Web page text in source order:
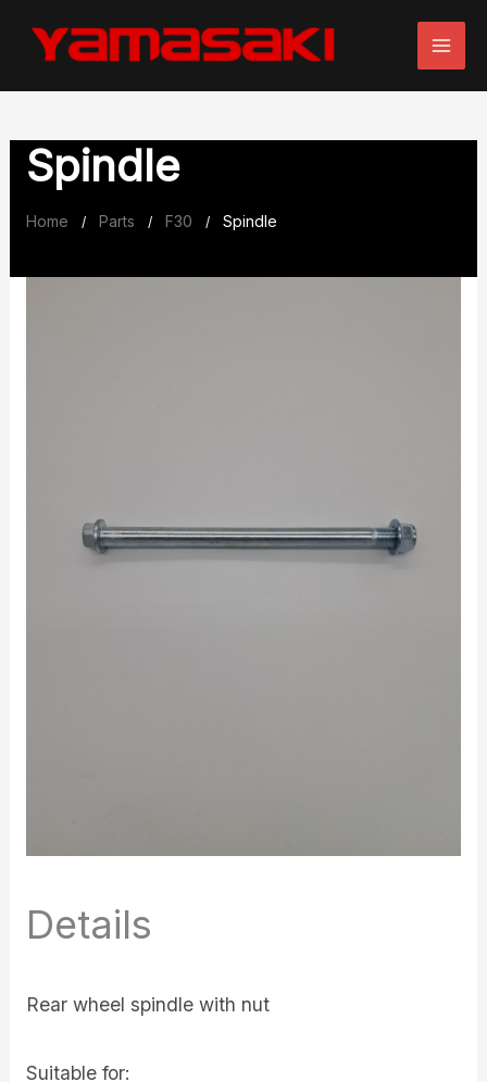
Spindle
Home / Parts / F30 / Spindle
Details
Rear wheel spindle with nut
Suitable for: